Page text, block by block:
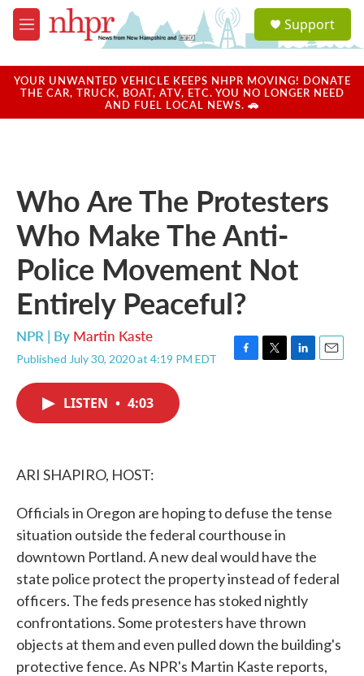
Skip to main content
M
e
u
a
u
Support
YOUR UNWANTED VEHICLE KEEPS NHPR MOVING! DONATE
THE CAR, TRUCK, BOAT, ATV, ETC. YOU NO LONGER NEED
AND FUEL LOCAL NEWS. 🚗
Who Are The Protesters
Who Make The Anti-
Police Movement Not
Entirely Peaceful?
NPR | By Martin Kaste
Published July 30, 2020 at 4:19 PM EDT
F
T
L
E
LISTEN • 4:03
ARI SHAPIRO, HOST:
Officials in Oregon are hoping to defuse the tense
situation outside the federal courthouse in
downtown Portland. A new deal would have the
state police protect the property instead of federal
officers. The feds presence has stoked nightly
confrontations. Some protesters have thrown
objects at them and even pulled down the building's
protective fence. As NPR's Martin Kaste reports,